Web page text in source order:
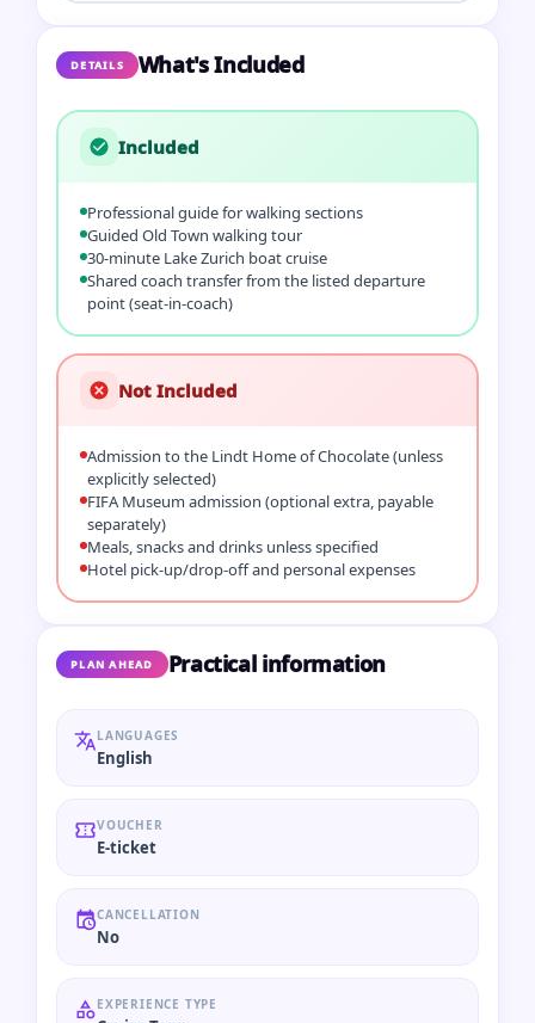
DETAILS What's Included
Included
Professional guide for walking sections
Guided Old Town walking tour
30‑minute Lake Zurich boat cruise
Shared coach transfer from the listed departure
point (seat‑in‑coach)
Not Included
Admission to the Lindt Home of Chocolate (unless
explicitly selected)
FIFA Museum admission (optional extra, payable
separately)
Meals, snacks and drinks unless specified
Hotel pick‑up/drop‑off and personal expenses
PLAN AHEAD Practical information
LANGUAGES
English
VOUCHER
E-ticket
CANCELLATION
No
EXPERIENCE TYPE